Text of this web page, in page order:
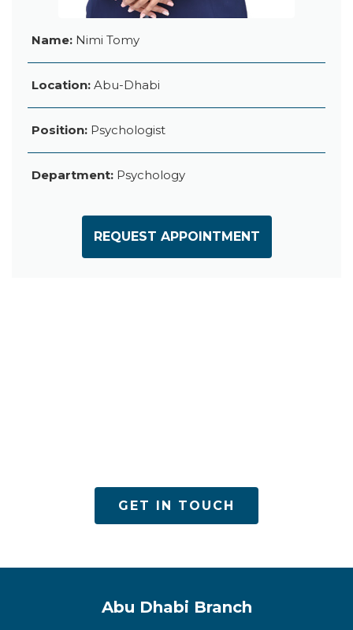
Name: Nimi Tomy
Location: Abu-Dhabi
Position: Psychologist
Department: Psychology
REQUEST APPOINTMENT
GET IN TOUCH
Abu Dhabi Branch